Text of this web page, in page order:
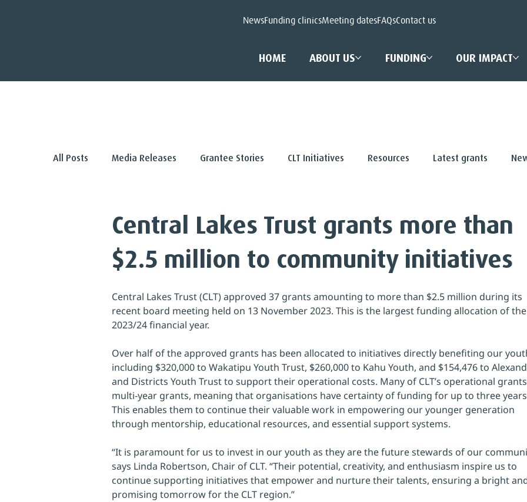
NewsFunding clinicsMeeting datesFAQsContact us
HOME ABOUT US FUNDING OUR IMPACT
All Posts Media Releases Grantee Stories CLT Initiatives Resources Latest grants
Central Lakes Trust grants more than
$2.5 million to community initiatives
Central Lakes Trust (CLT) approved 37 grants amounting to more than $2.5 million during its
recent board meeting held on 13 November 2023. This is the largest funding allocation of the
2023/24 financial year.
Over half of the approved grants has been allocated to initiatives directly benefiting our
including $320,000 to Wakatipu Youth Trust, $260,000 to Kahu Youth, and $154,476 to
and Districts Youth Trust to support their operational costs. Many of CLT’s operational
multi-year grants, meaning that organisations have certainty of funding for up to three
This enables them to continue their valuable work in empowering our younger generation
through mentorship, educational resources, and essential support systems.
“It is paramount for us to invest in our youth as they are the future stewards of our
says Linda Robertson, Chair of CLT. “Their potential, creativity, and enthusiasm inspire us to
continue supporting initiatives that empower and nurture their talents, ensuring a bright
promising tomorrow for the CLT region.”